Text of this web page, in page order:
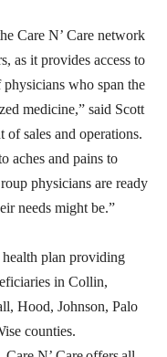
Care N’ Care network
as it provides access to
who span the
medicine,” said Scott
of sales and operations.
aches and pains to
physicians are ready
needs might be.”
health plan providing
in Collin,
Hood, Johnson, Palo
counties.